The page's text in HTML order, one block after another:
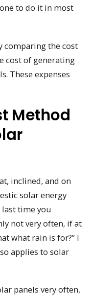
to do it in most
comparing the cost
cost of generating
These expenses
Method
inclined, and on
solar energy
last time you
not very often, if at
what rain is for?” I
applies to solar
panels very often,